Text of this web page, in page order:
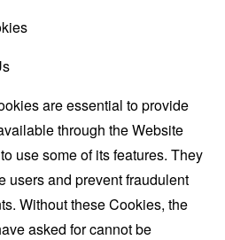
are essential to provide
through the Website
use some of its features. They
users and prevent fraudulent
Without these Cookies, the
asked for cannot be